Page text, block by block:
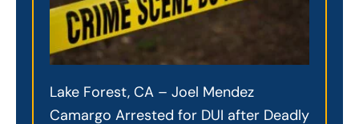
Lake Forest, CA – Joel Mendez
Camargo Arrested for DUI after Deadly